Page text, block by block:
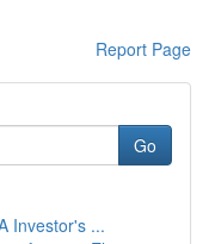
Report Page
Go
Investor's ...